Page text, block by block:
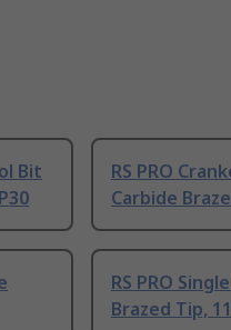
Bit
RS PRO
Carbide
RS PRO
Brazed Tip,